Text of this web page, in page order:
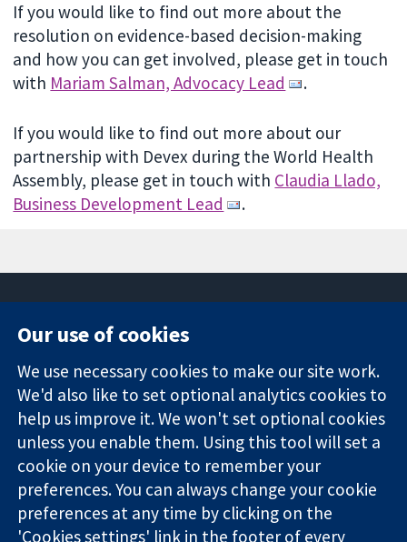
If you would like to find out more about the
resolution on evidence-based decision-making
and how you can get involved, please get in touch
with Mariam Salman, Advocacy Lead .
If you would like to find out more about our
partnership with Devex during the World Health
Assembly, please get in touch with Claudia Llado,
Business Development Lead
.
Trusted
evidence.
Informed
decisions.
Better health.
Square
London
W1G 0AN
United Kingdom
News
Press office
About us
Jobs
Cochrane
Library
Our use of cookies
We use necessary cookies to make our site work.
We'd also like to set optional analytics cookies to
help us improve it. We won't set optional cookies
unless you enable them. Using this tool will set a
cookie on your device to remember your
preferences. You can always change your cookie
preferences at any time by clicking on the
'Cookies settings' link in the footer of every